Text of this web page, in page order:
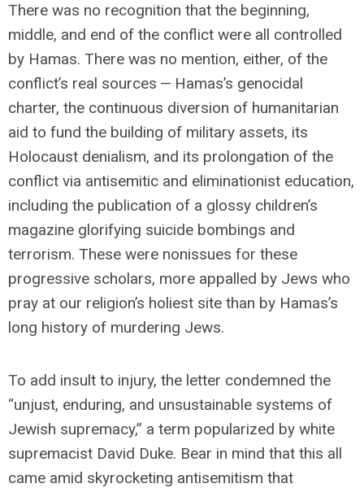
There was no recognition that the beginning,
middle, and end of the conflict were all controlled
by Hamas. There was no mention, either, of the
conflict’s real sources — Hamas’s genocidal
charter, the continuous diversion of humanitarian
aid to fund the building of military assets, its
Holocaust denialism, and its prolongation of the
conflict via antisemitic and eliminationist education,
including the publication of a glossy children’s
magazine glorifying suicide bombings and
terrorism. These were nonissues for these
progressive scholars, more appalled by Jews who
pray at our religion’s holiest site than by Hamas’s
long history of murdering Jews.
To add insult to injury, the letter condemned the
“unjust, enduring, and unsustainable systems of
Jewish supremacy,” a term popularized by white
supremacist David Duke. Bear in mind that this all
came amid skyrocketing antisemitism that